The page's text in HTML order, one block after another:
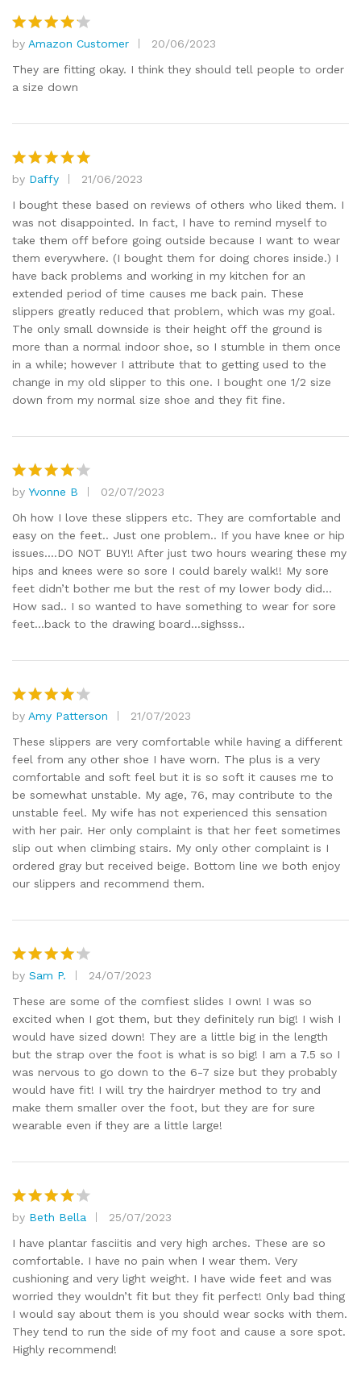
Rated4
out of 5
by Amazon Customer
20/06/2023
They are fitting okay. I think they should tell people to order
a size down
Rated
out of 5
by Daffy
21/06/2023
I bought these based on reviews of others who liked them. I
was not disappointed. In fact, I have to remind myself to
take them off before going outside because I want to wear
them everywhere. (I bought them for doing chores inside.) I
have back problems and working in my kitchen for an
extended period of time causes me back pain. These
slippers greatly reduced that problem, which was my goal.
The only small downside is their height off the ground is
more than a normal indoor shoe, so I stumble in them once
in a while; however I attribute that to getting used to the
change in my old slipper to this one. I bought one 1/2 size
down from my normal size shoe and they fit fine.
Rated4
out of 5
by Yvonne B
02/07/2023
Oh how I love these slippers etc. They are comfortable and
easy on the feet.. Just one problem.. If you have knee or hip
issues….DO NOT BUY!! After just two hours wearing these my
hips and knees were so sore I could barely walk!! My sore
feet didn’t bother me but the rest of my lower body did…
How sad.. I so wanted to have something to wear for sore
feet…back to the drawing board…sighsss..
Rated4
out of 5
by Amy Patterson
21/07/2023
These slippers are very comfortable while having a different
feel from any other shoe I have worn. The plus is a very
comfortable and soft feel but it is so soft it causes me to
be somewhat unstable. My age, 76, may contribute to the
unstable feel. My wife has not experienced this sensation
with her pair. Her only complaint is that her feet sometimes
slip out when climbing stairs. My only other complaint is I
ordered gray but received beige. Bottom line we both enjoy
our slippers and recommend them.
Rated4
out of 5
by Sam P.
24/07/2023
These are some of the comfiest slides I own! I was so
excited when I got them, but they definitely run big! I wish I
would have sized down! They are a little big in the length
but the strap over the foot is what is so big! I am a 7.5 so I
was nervous to go down to the 6-7 size but they probably
would have fit! I will try the hairdryer method to try and
make them smaller over the foot, but they are for sure
wearable even if they are a little large!
Rated 4
out of 5
by Beth Bella
25/07/2023
I have plantar fasciitis and very high arches. These are so
comfortable. I have no pain when I wear them. Very
cushioning and very light weight. I have wide feet and was
worried they wouldn’t fit but they fit perfect! Only bad thing
I would say about them is you should wear socks with them.
They tend to run the side of my foot and cause a sore spot.
Highly recommend!